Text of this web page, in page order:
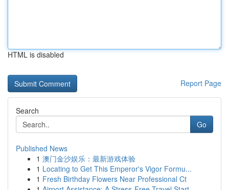
HTML is disabled
Report Page
Search
Go
Published News
1 澳门金沙娱乐：最新游戏体验
1 Locating to Get This Emperor's Vigor Formu...
1 Fresh Birthday Flowers Near Professional Ct